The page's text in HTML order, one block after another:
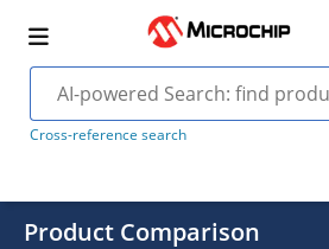
Cross-reference search
Product Comparison